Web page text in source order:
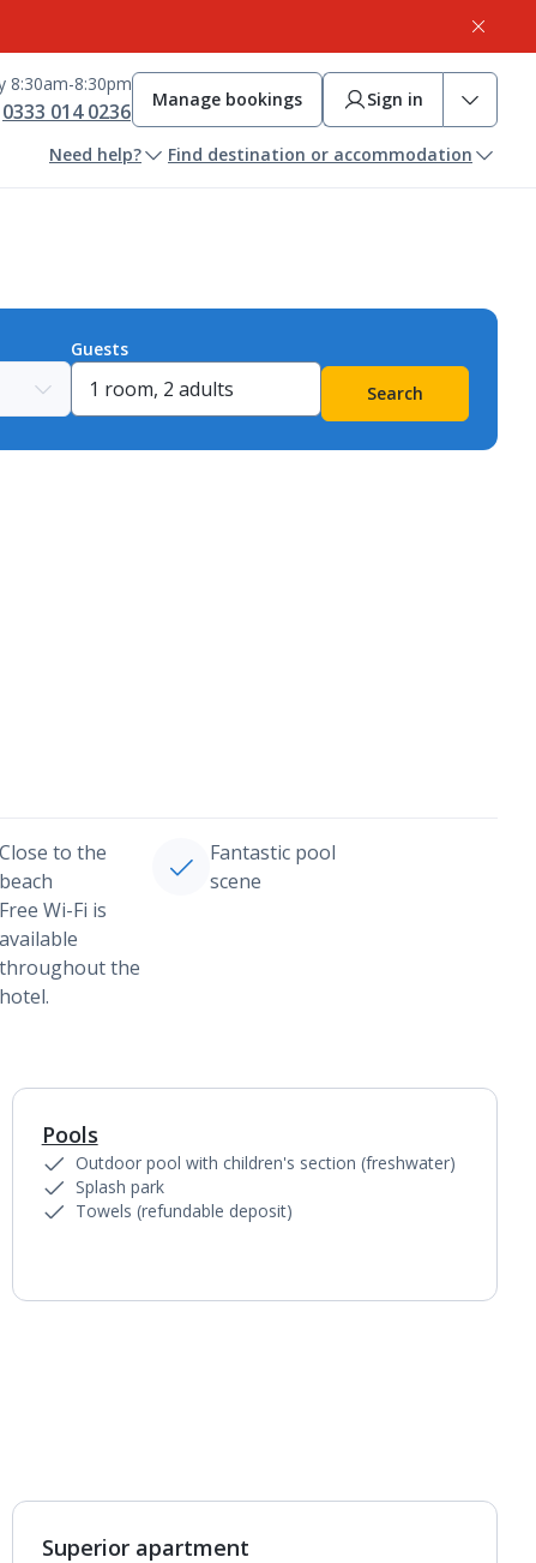
8:30am-8:30pm
0333 014 0236 Manage bookings Sign in
Need help? Find destination or accommodation
Guests
Search
Close to the
beach
Fantastic pool
scene
Free Wi-Fi is
available
throughout the
hotel.
Pools
Outdoor pool with children's section (freshwater)
Splash park
Towels (refundable deposit)
1of
Superior apartment